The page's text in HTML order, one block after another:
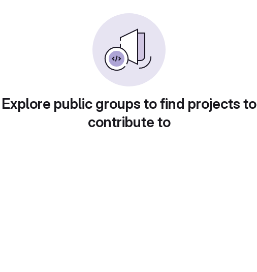
Explore public groups to find projects to
contribute to